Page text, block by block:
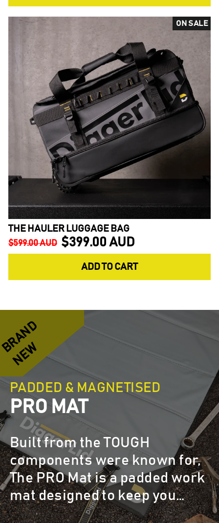
ON SALE
THE HAULER LUGGAGE BAG
Regular
price
$599.00 AUD
Sale
price
$399.00 AUD
ADD TO CART
B
R
A
N
D
N
E
W
PADDED & MAGNETISED
PRO MAT
Built from the TOUGH
components were known for,
The PRO Mat is a padded work
mat designed to keep you
clean & protected while